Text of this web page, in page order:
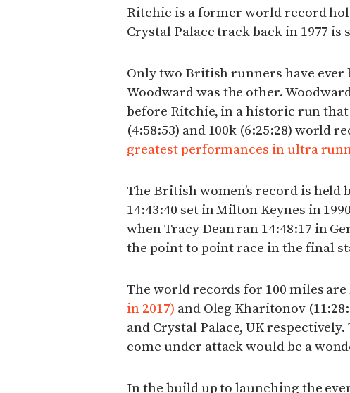
Ritchie is a former world record
Crystal Palace track back in 1977
Only two British runners have ever
Woodward was the other.
before Ritchie, in a historic run that
(4:58:53) and 100k (6:25:28) world
greatest performances in ultra
The British women’s record is held
14:43:40 set in Milton Keynes in
when Tracy Dean ran 14:48:17 in
the point to point race in the final
The world records for 100 miles are
in 2017) and Oleg Kharitonov
and Crystal Palace, UK
come under attack would be a
In the build up to launching the